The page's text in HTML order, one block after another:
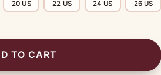
20 US
22 US
24 US
26 US
TO CART